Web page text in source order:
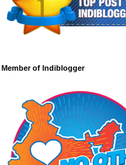
Member of Indiblogger